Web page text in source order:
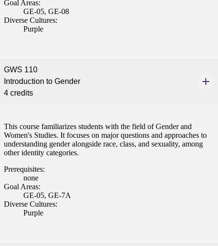
Goal Areas:
GE-05, GE-08
Diverse Cultures:
Purple
GWS 110
Introduction to Gender
4 credits
This course familiarizes students with the field of Gender and
Women's Studies. It focuses on major questions and approaches to
understanding gender alongside race, class, and sexuality, among
other identity categories.
Prerequisites:
none
Goal Areas:
GE-05, GE-7A
Diverse Cultures:
Purple